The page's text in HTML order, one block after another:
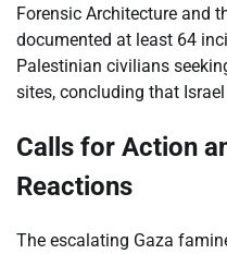
Forensic Architecture and
documented at least 64
Palestinian civilians
sites, concluding that
Calls for Action
Reactions
The escalating Gaza